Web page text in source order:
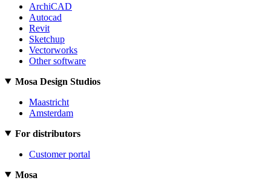
ArchiCAD
Autocad
Revit
Sketchup
Vectorworks
Other software
Mosa Design Studios
Maastricht
Amsterdam
For distributors
Customer portal
Mosa